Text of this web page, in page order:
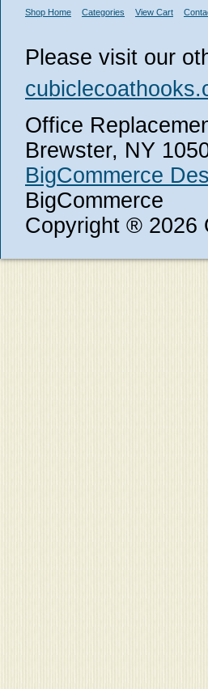
Shop Home Categories View Cart
Please visit our
Office
Brewster, NY
BigCommerce
BigCommerce
Copyright ® 2026